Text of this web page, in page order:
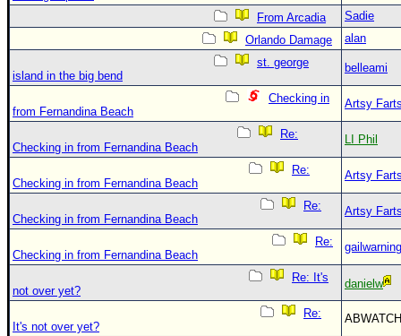
From Arcadia
Sadie
Orlando Damage
alan
st. george
island in the big bend
belleami
Checking in
from Fernandina Beach
Artsy
Re:
Checking in from Fernandina Beach
LI Phil
Re:
Checking in from Fernandina Beach
Artsy
Re:
Checking in from Fernandina Beach
Artsy
Re:
Checking in from Fernandina Beach
gailwarning
Re: It's
not over yet?
danielw
Re:
It's not over yet?